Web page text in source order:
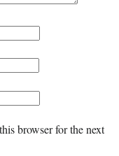
browser for the next